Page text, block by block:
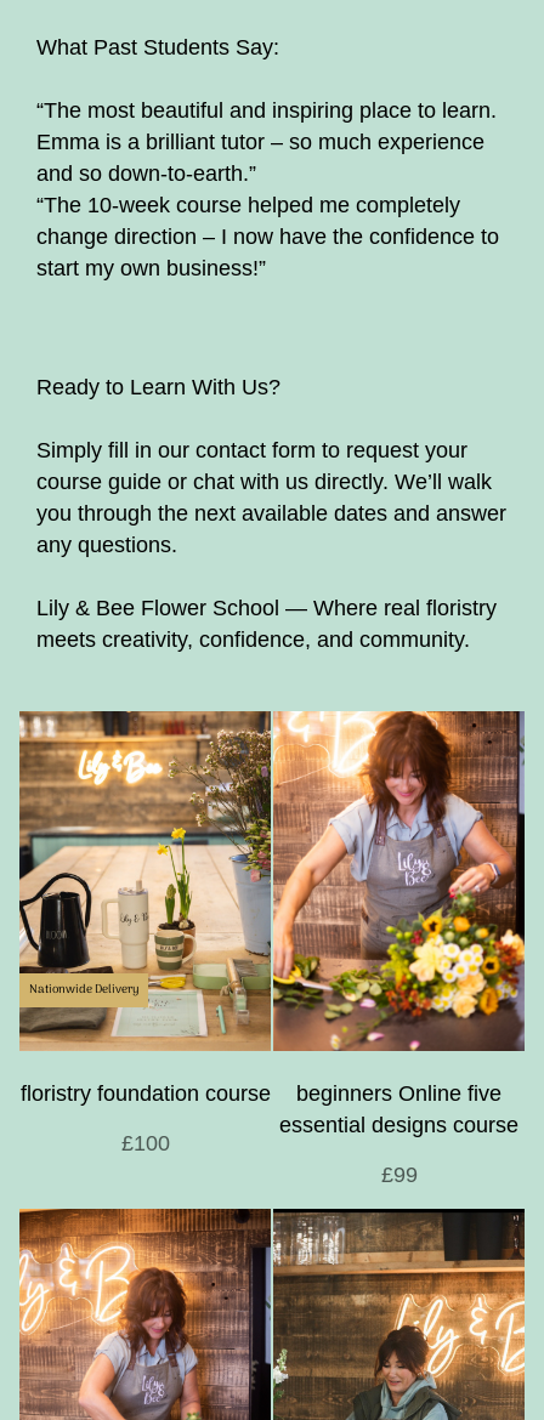
What Past Students Say:
“The most beautiful and inspiring place to learn.
Emma is a brilliant tutor – so much experience
and so down-to-earth.”
“The 10-week course helped me completely
change direction – I now have the confidence to
start my own business!”
Ready to Learn With Us?
Simply fill in our contact form to request your
course guide or chat with us directly. We’ll walk
you through the next available dates and answer
any questions.
Lily & Bee Flower School — Where real floristry
meets creativity, confidence, and community.
Nationwide Delivery
floristry foundation course
£100
beginners Online five
essential designs course
£99